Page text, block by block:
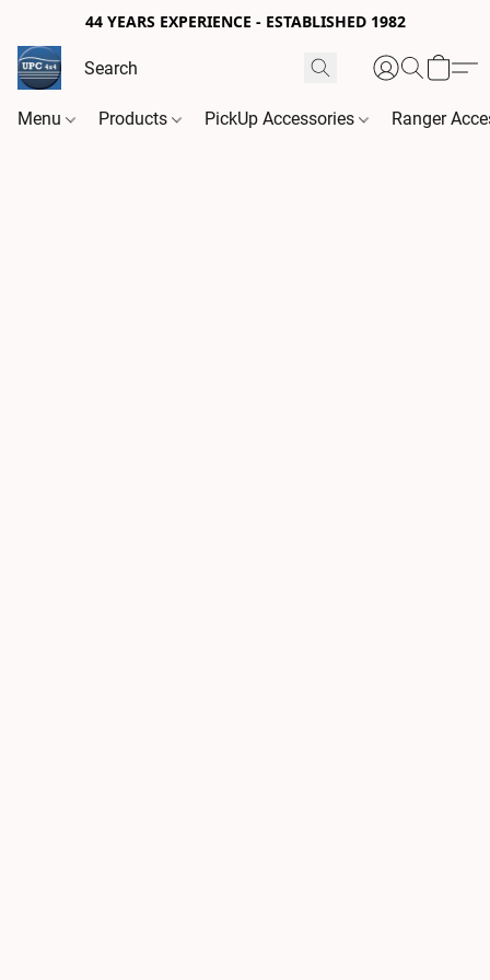
44 YEARS EXPERIENCE - ESTABLISHED 1982
Menu Products PickUp Accessories Ranger